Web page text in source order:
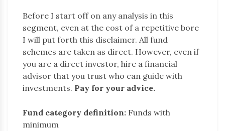
Before I start off on any analysis in this
segment, even at the cost of a repetitive bore
I will put forth this disclaimer. All fund
schemes are taken as direct. However, even if
you are a direct investor, hire a financial
advisor that you trust who can guide with
investments. Pay for your advice.
Fund category definition: Funds with
minimum